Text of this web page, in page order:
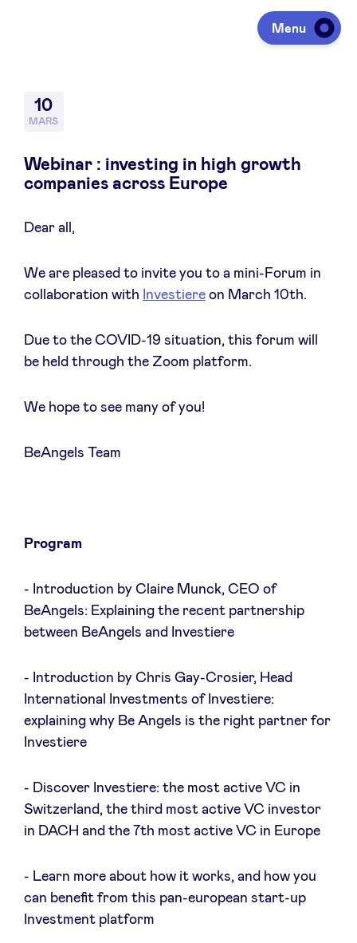
Menu
Lever des fonds
Agenda
À propos
BeAngels Academy
BeAngels Luxembourg
NXT Brussels - Groupe d'investissement
Pooling Services
Sponsors
Privacy Policy
BeAngels x PMV
My Portofolio
Accès Dealflow investisseur
10
MARS
Webinar : investing in high growth
companies across Europe
Dear all,
We are pleased to invite you to a mini-Forum in
collaboration with Investiereon March 10th.
Due to the COVID-19 situation, this forum will
be held through the Zoom platform.
We hope to see many of you!
BeAngels Team
Program
- Introduction by Claire Munck, CEO of
BeAngels: Explaining the recent partnership
between BeAngels and Investiere
- Introduction by Chris Gay-Crosier, Head
International Investments of Investiere:
explaining why Be Angels is the right partner for
Investiere
- Discover Investiere: the most active VC in
Switzerland, the third most active VC investor
in DACH and the 7th most active VC in Europe
- Learn more about how it works, and how you
can benefit from this pan-european start-up
Investment platform